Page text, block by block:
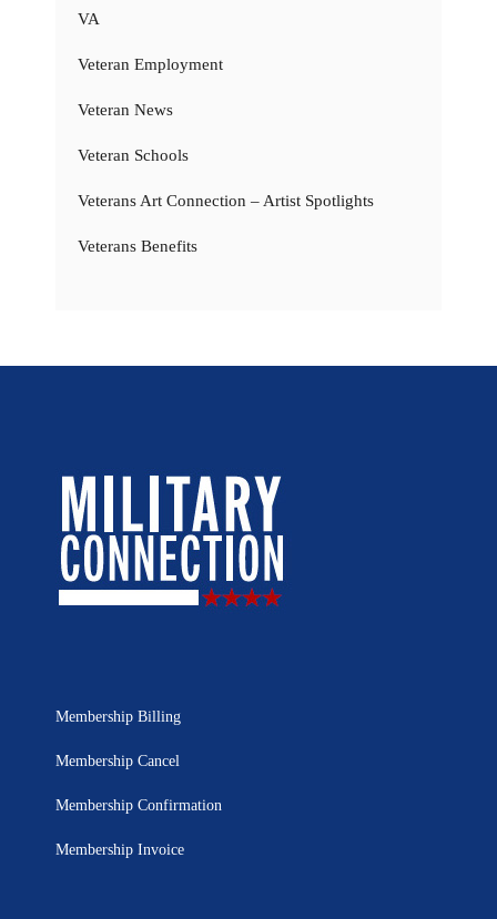
VA
Veteran Employment
Veteran News
Veteran Schools
Veterans Art Connection – Artist Spotlights
Veterans Benefits
Membership Billing
Membership Cancel
Membership Confirmation
Membership Invoice